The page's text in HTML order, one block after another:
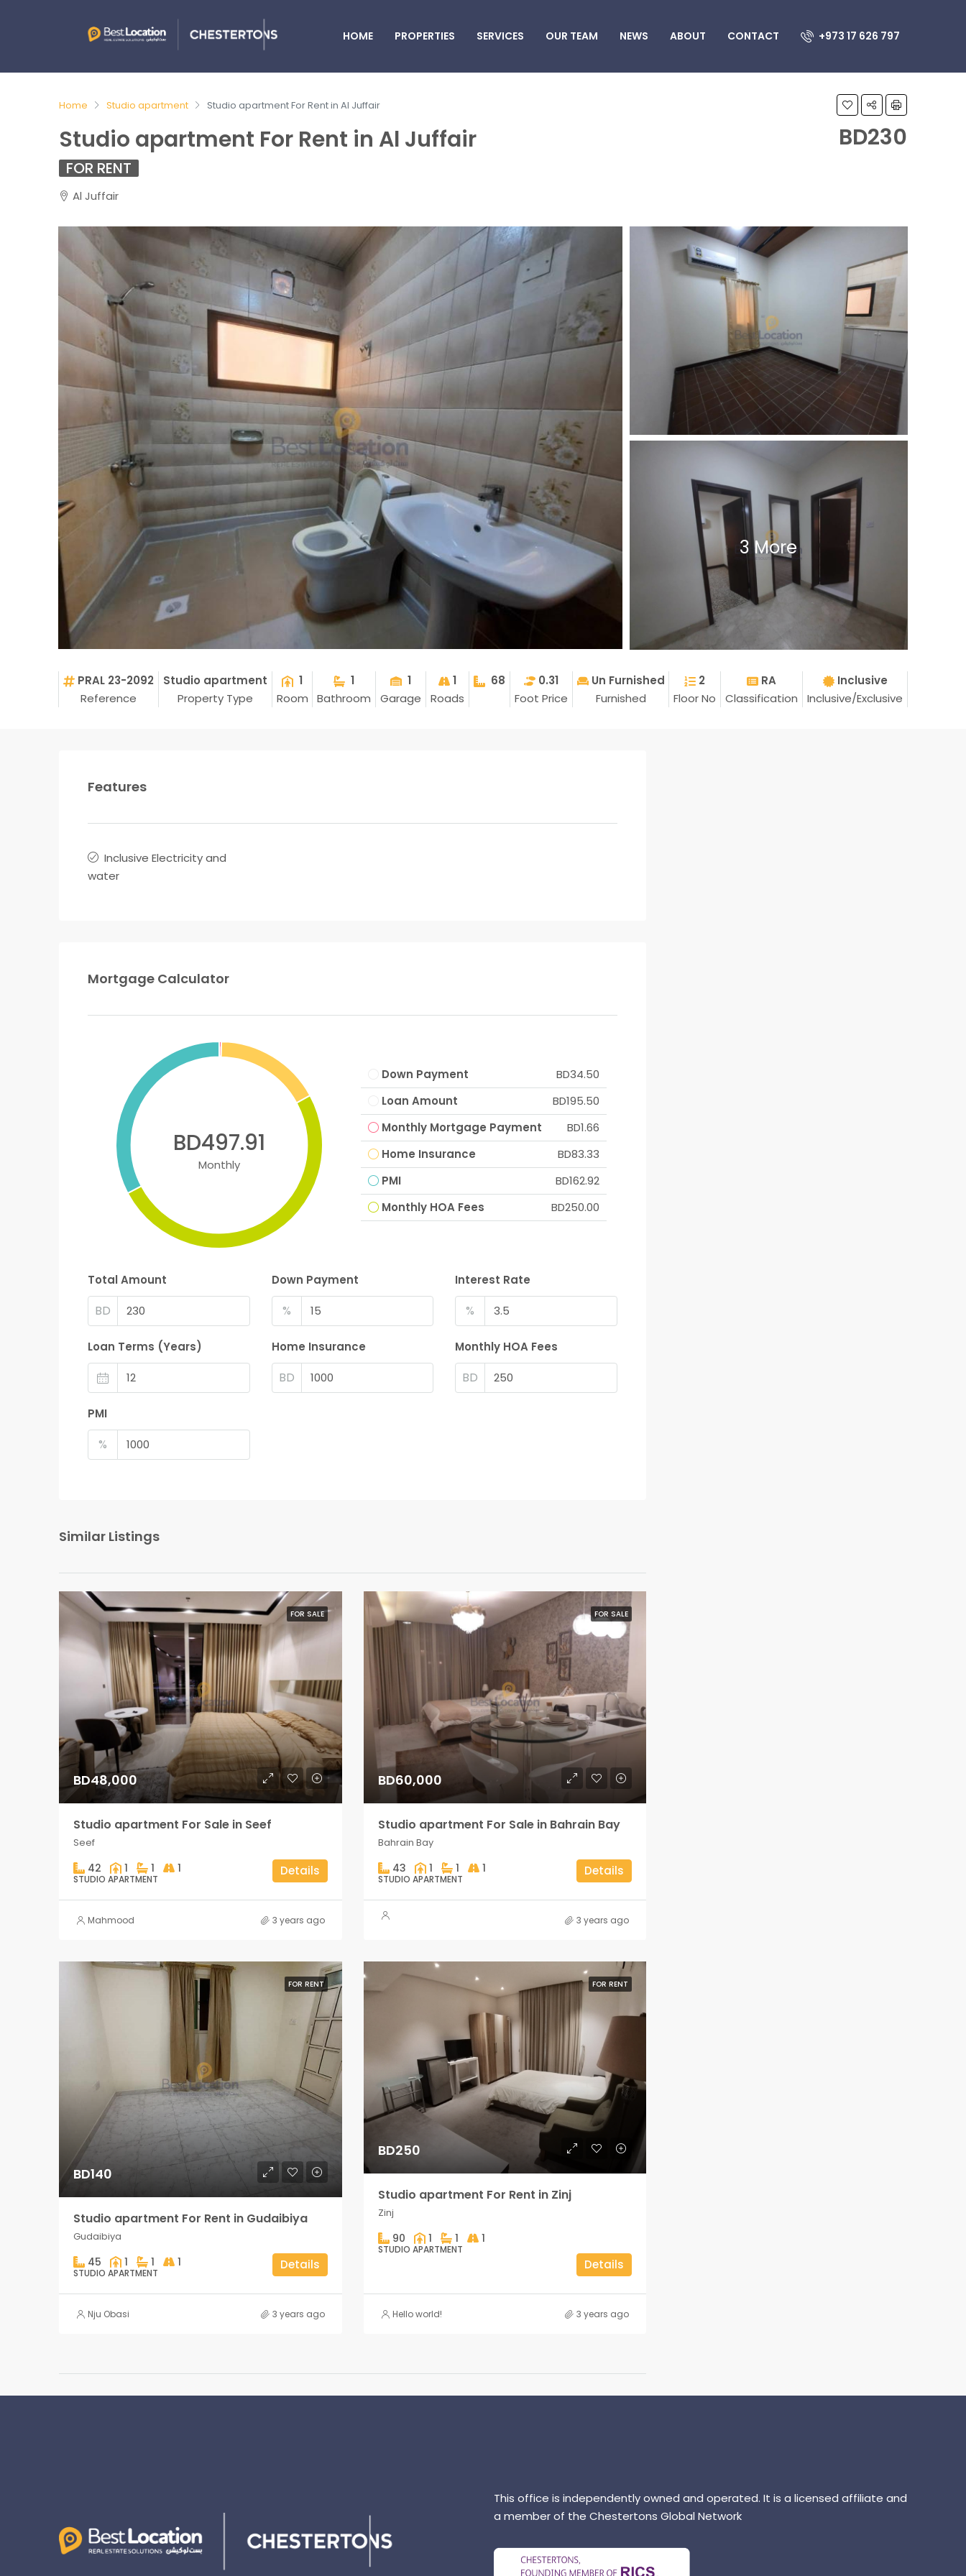
HOME PROPERTIES SERVICES OUR TEAM NEWS ABOUT CONTACT +973 17 626 797
Home Studio apartment Studio apartment For Rent in Al Juffair
Studio apartment For Rent in Al Juffair BD230
FOR RENT
Al Juffair
3 More
PRAL 23-2092
Reference
Studio apartment
Property Type
1
Room
1
Bathroom
1
Garage
1
Roads
68
0.31
Foot Price
Un Furnished
Furnished
2
Floor No
RA
Classification
Inclusive
Inclusive/Exclusive
Features
Inclusive Electricity and
water
Mortgage Calculator
BD497.91
Monthly
Down Payment
BD34.50
Loan Amount
BD195.50
Monthly Mortgage Payment
BD1.66
Home Insurance
BD83.33
PMI
BD162.92
Monthly HOA Fees
BD250.00
Total Amount
BD
Down Payment
%
Interest Rate
%
Loan Terms (Years) Home Insurance
BD
Monthly HOA Fees
BD
PMI
%
Similar Listings
FOR SALE
BD48,000
Studio apartment For Sale in Seef
Seef
42 1 1 1
STUDIO APARTMENT
Details
Mahmood 3 years ago
FOR SALE
BD60,000
Studio apartment For Sale in Bahrain Bay
Bahrain Bay
43 1 1 1
STUDIO APARTMENT
Details
3 years ago
FOR RENT
BD140
Studio apartment For Rent in Gudaibiya
Gudaibiya
45 1 1 1
STUDIO APARTMENT
Details
Nju Obasi 3 years ago
FOR RENT
BD250
Studio apartment For Rent in Zinj
Zinj
90 1 1 1
STUDIO APARTMENT
Details
Hello world! 3 years ago
This office is independently owned and operated. It is a licensed affiliate and
a member of the Chestertons Global Network